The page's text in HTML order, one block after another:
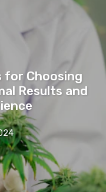
for Choosing
Results and